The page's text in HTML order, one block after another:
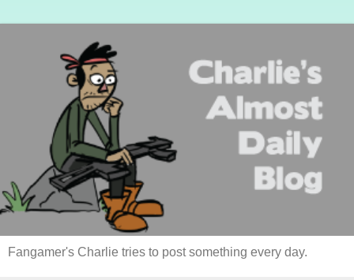
Fangamer's Charlie tries to post something every day.